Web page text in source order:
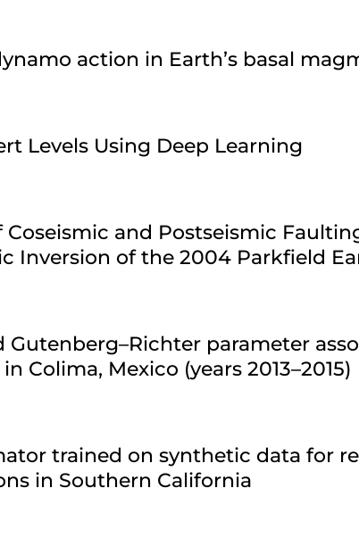
action in Earth’s basal
Levels Using Deep Learning
and Postseismic
Inversion of the 2004 Parkfield
parameter
Colima, Mexico (years 2013–2015)
trained on synthetic data for
in Southern California